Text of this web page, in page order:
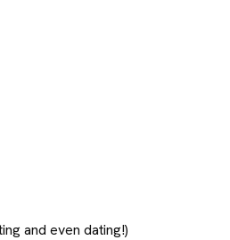
and even dating!)